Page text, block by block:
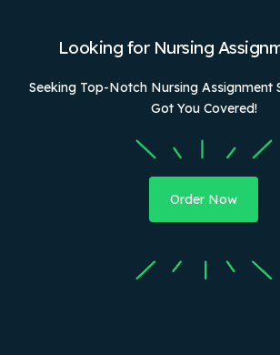
Looking for Nursing
Seeking Top-Notch Nursing Assignment
Got You Covered!
Order Now